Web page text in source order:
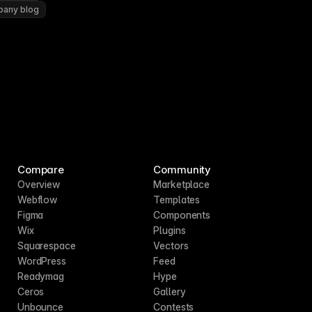
blog
Compare
Overview
Webflow
Figma
Wix
Squarespace
WordPress
Readymag
Ceros
Unbounce
Community
Marketplace
Templates
Components
Plugins
Vectors
Feed
Hype
Gallery
Contests